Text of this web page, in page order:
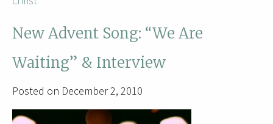
New Advent Song: “We Are
Waiting” & Interview
Posted on December 2, 2010